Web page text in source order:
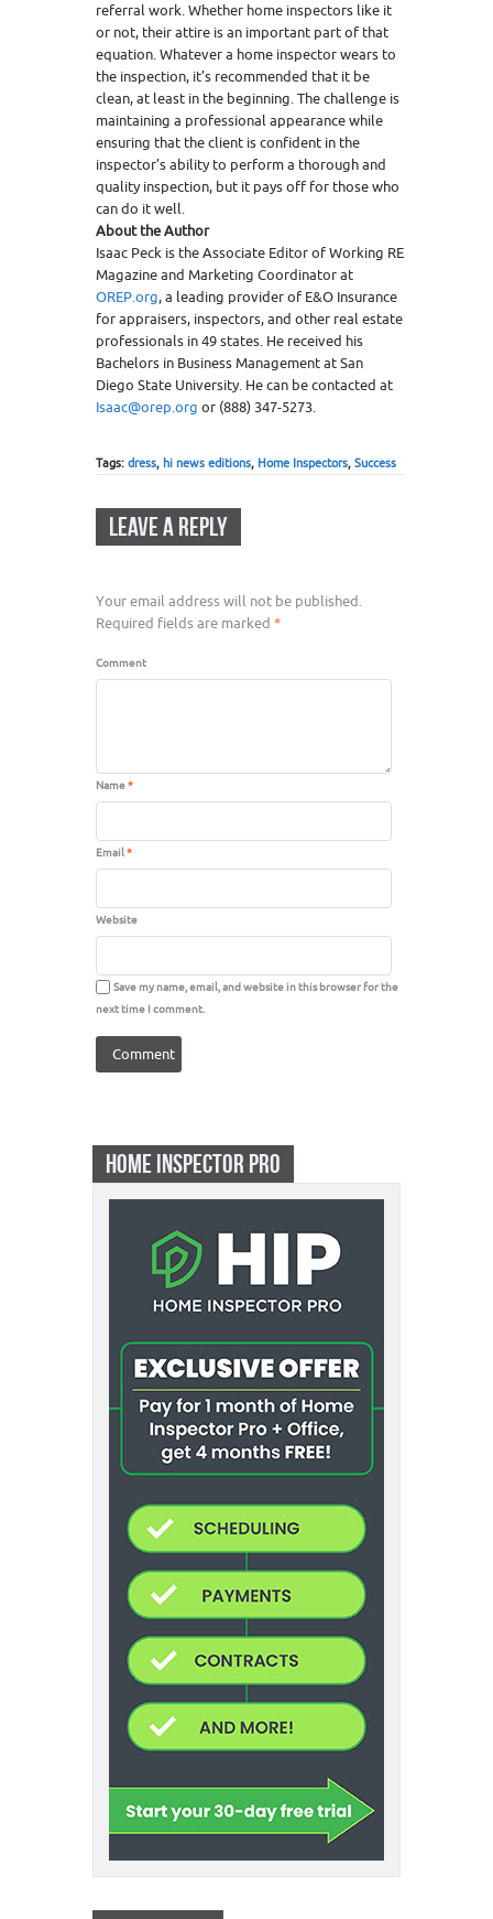
referral work. Whether home inspectors like it
or not, their attire is an important part of that
equation. Whatever a home inspector wears to
the inspection, it’s recommended that it be
clean, at least in the beginning. The challenge is
maintaining a professional appearance while
ensuring that the client is confident in the
inspector’s ability to perform a thorough and
quality inspection, but it pays off for those who
can do it well.
About the Author
Isaac Peck is the Associate Editor of Working RE
Magazine and Marketing Coordinator at
OREP.org, a leading provider of E&O Insurance
for appraisers, inspectors, and other real estate
professionals in 49 states. He received his
Bachelors in Business Management at San
Diego State University. He can be contacted at
Isaac@orep.org or (888) 347-5273.
Tags: dress, hi news editions, Home Inspectors, Success
LEAVE A REPLY
Your email address will not be published.
Required fields are marked *
Comment
Name*
Email*
Website
Save my name, email, and website in this browser for the
next time I comment.
HOME INSPECTOR PRO